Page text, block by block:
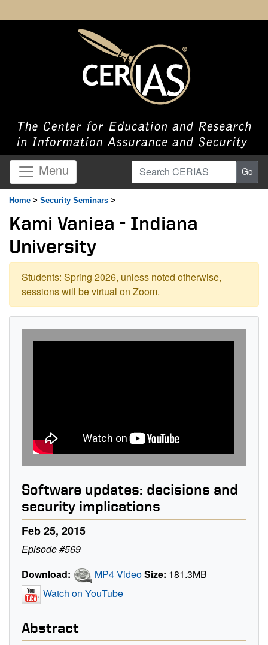
Menu Search CERIAS Go
Home > Security Seminars >
Kami Vaniea - Indiana
University
Students: Spring 2026, unless noted otherwise,
sessions will be virtual on Zoom.
Software updates: decisions and
security implications
Feb 25, 2015
Episode #569
Download:
MP4 VideoSize: 181.3MB
Watch on YouTube
Abstract